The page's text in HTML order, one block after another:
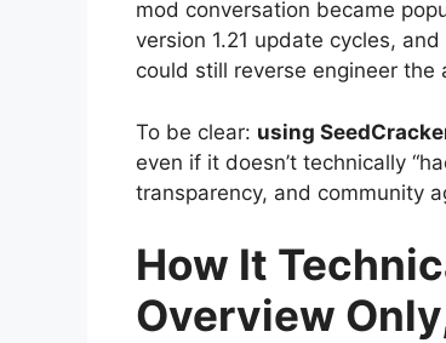
mod conversation became
version 1.21 update cycles,
could still reverse engineer the
To be clear: using
even if it doesn’t technically
transparency, and community
How It
Overview